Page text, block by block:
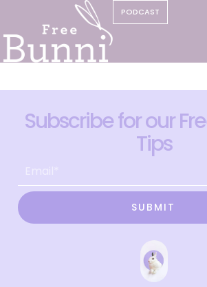
PODCAST
Subscribe for our
Tips
SUBMIT